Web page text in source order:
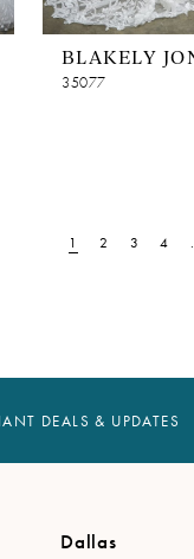
BLAKELY
35077
1 2 3 4
DEALS & UPDATES
Dallas